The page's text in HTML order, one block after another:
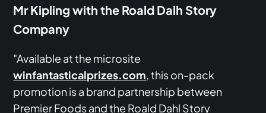
Mr Kipling with the Roald Dalh Story
Company
"Available at the microsite
winfantasticalprizes.com, this on-pack
promotion is a brand partnership between
Premier Foods and the Roald Dahl Story